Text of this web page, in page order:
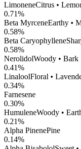
LimoneneCitrus •
0.71%
Beta MyrceneEarthy •
0.58%
Beta Caryophyllene
0.58%
NerolidolWoody • Bark
0.41%
LinaloolFloral •
0.34%
Farnesene
0.30%
HumuleneWoody •
0.21%
Alpha PinenePine
0.14%